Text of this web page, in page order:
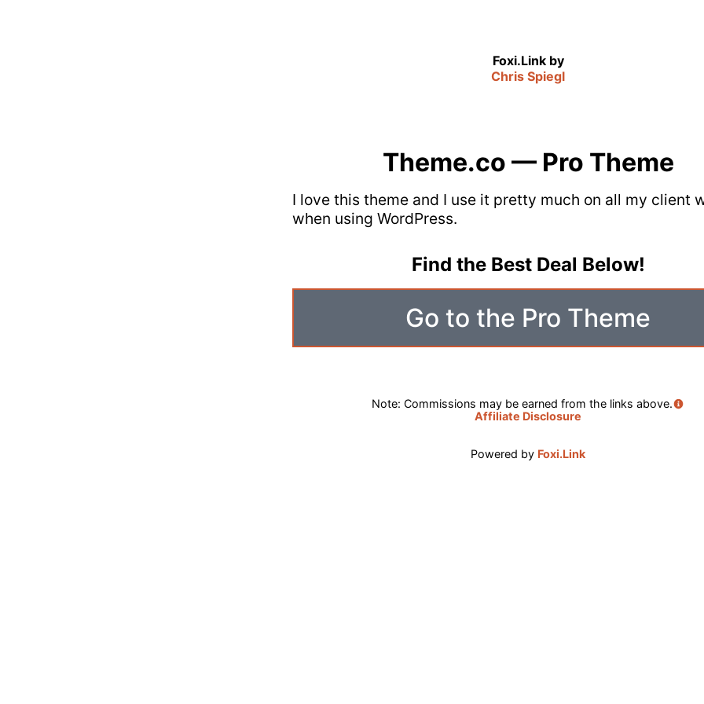
Foxi.Link by
Chris Spiegl
Theme.co — Pro Theme
I love this theme and I use it pretty much on all my client
when using WordPress.
Find the Best Deal Below!
Go to the Pro Theme
Note: Commissions may be earned from the links above.
Affiliate Disclosure
Powered by Foxi.Link